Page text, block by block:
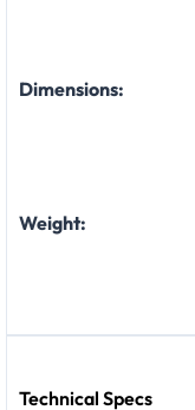
Dimensions:
Weight:
Technical Specs